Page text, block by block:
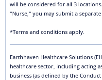
will be considered for all 3
"Nurse," you may submit a
*Terms and conditions apply.
Earthhaven Healthcare Solutions
healthcare sector, including acting
business (as defined by the